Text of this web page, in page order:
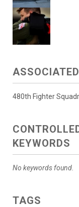
480th Fighter
KEYWORDS
No keywords found.
TAGS